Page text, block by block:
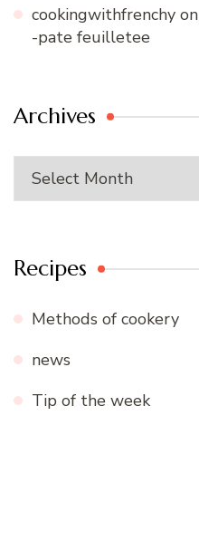
cookingwithfrenchy on
-pate feuilletee
Archives
Archives
Recipes
Methods of cookery
news
Tip of the week